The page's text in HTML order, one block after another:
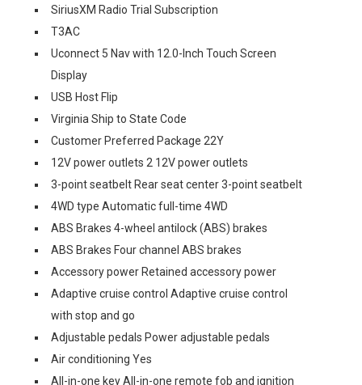
SiriusXM Radio Trial Subscription
T3AC
Uconnect 5 Nav with 12.0-Inch Touch Screen
Display
USB Host Flip
Virginia Ship to State Code
Customer Preferred Package 22Y
12V power outlets 2 12V power outlets
3-point seatbelt Rear seat center 3-point seatbelt
4WD type Automatic full-time 4WD
ABS Brakes 4-wheel antilock (ABS) brakes
ABS Brakes Four channel ABS brakes
Accessory power Retained accessory power
Adaptive cruise control Adaptive cruise control
with stop and go
Adjustable pedals Power adjustable pedals
Air conditioning Yes
All-in-one key All-in-one remote fob and ignition